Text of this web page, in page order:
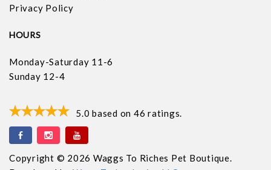
Privacy Policy
HOURS
Monday-Saturday 11-6
Sunday 12-4
5.0 based on 46 ratings.
Copyright © 2026 Waggs To Riches Pet Boutique.